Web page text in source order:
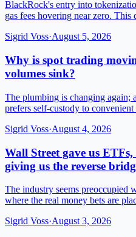
BlackRock's entry into
gas fees hovering near zero.
Sigrid Voss·August 5, 2026
Why is spot trading
volumes sink?
The plumbing is changing again;
prefers self-custody to
Sigrid Voss·August 4, 2026
Wall Street gave us
giving us the reverse
The industry seems
where the real money bets are
Sigrid Voss·August 3, 2026